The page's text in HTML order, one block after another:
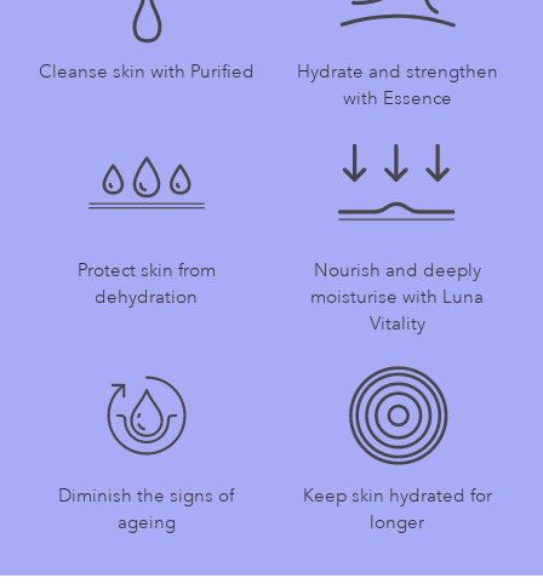
Cleanse skin with Purified
Hydrate and strengthen
with Essence
Protect skin from
dehydration
Nourish and deeply
moisturise with Luna
Vitality
Diminish the signs of
ageing
Keep skin hydrated for
longer